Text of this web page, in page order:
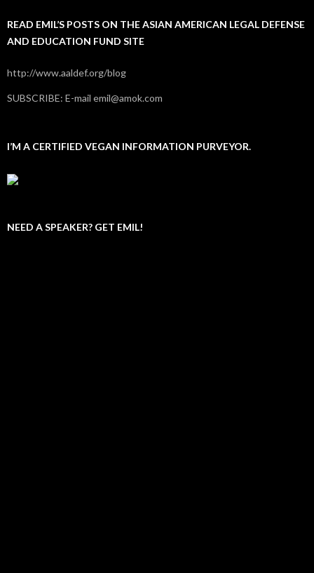
READ EMIL’S POSTS ON THE ASIAN AMERICAN LEGAL DEFENSE
AND EDUCATION FUND SITE
http://www.aaldef.org/blog
SUBSCRIBE: E-mail emil@amok.com
I’M A CERTIFIED VEGAN INFORMATION PURVEYOR.
NEED A SPEAKER? GET EMIL!